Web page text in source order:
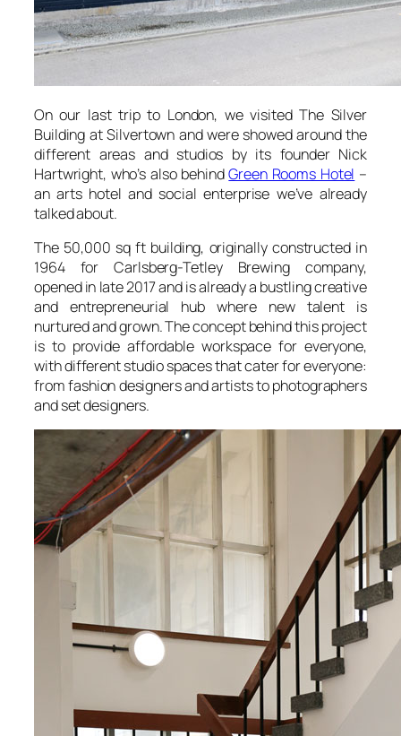
On our last trip to London, we visitedThe Silver
Building at Silvertown and were showed around the
different areas and studios by its founder Nick
Hartwright, who’s also behindGreen Rooms Hotel –
an arts hotel and social enterprise we’ve already
talked about.
The 50,000 sq ft building, originally constructed in
1964 for Carlsberg-Tetley Brewing company,
opened in late 2017 and is already a bustling creative
and entrepreneurial hub where new talent is
nurtured and grown. The concept behind this project
is to provide affordable workspace for everyone,
with different studio spaces that cater for everyone:
from fashion designers and artists to photographers
and set designers.